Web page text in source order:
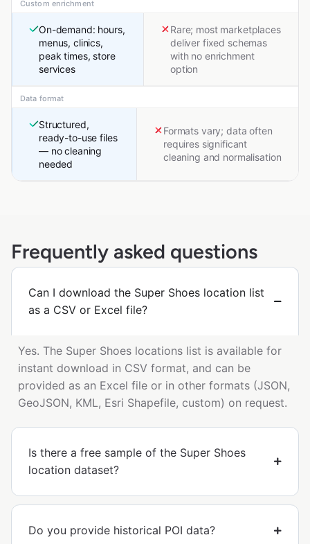
Custom enrichment
On-demand: hours,
menus, clinics,
peak times, store
services
Rare; most marketplaces
deliver fixed schemas
with no enrichment
option
Data format
Structured,
ready-to-use files
— no cleaning
needed
Formats vary; data often
requires significant
cleaning and normalisation
Frequently asked questions
Can I download the Super Shoes location list
as a CSV or Excel file?
Yes. The Super Shoes locations list is available for
instant download in CSV format, and can be
provided as an Excel file or in other formats (JSON,
GeoJSON, KML, Esri Shapefile, custom) on request.
Is there a free sample of the Super Shoes
location dataset?
Do you provide historical POI data?